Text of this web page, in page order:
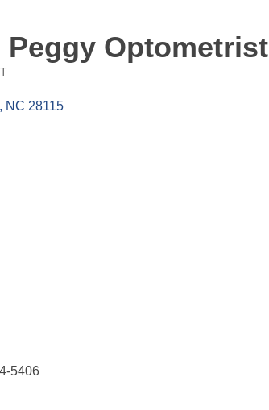
Peggy Optometrist
NC 28115
5406